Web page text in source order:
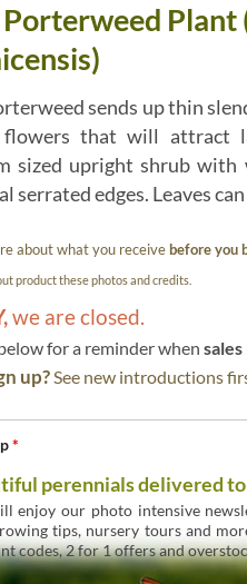
Porterweed
sends up thin
flowers that will attract
sized upright shrub with
serrated edges. Leaves
about what you receivebefore you
product these photos and credits.
we are closed.
for a reminder when
up?See new introductions
*
perennials delivered
enjoy our photo intensive
tips, nursery tours and
codes, 2 for 1 offers and